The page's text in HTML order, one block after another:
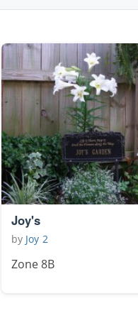
Joy's
by Joy 2
Zone 8B